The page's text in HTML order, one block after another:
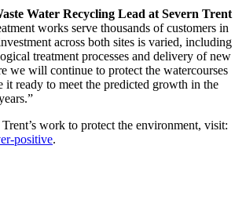
Water Recycling Lead at Severn Trent
works serve thousands of customers in
across both sites is varied, including
treatment processes and delivery of new
we will continue to protect the watercourses
it ready to meet the predicted growth in the
work to protect the environment, visit:
positive.